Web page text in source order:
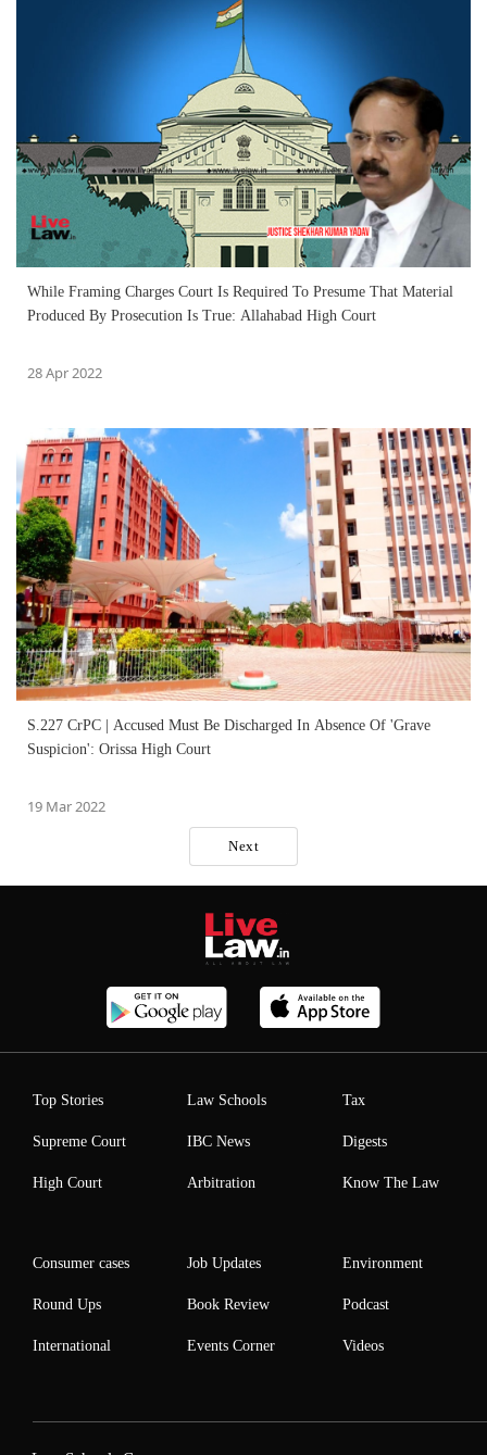
While Framing Charges Court Is Required To Presume That Material
Produced By Prosecution Is True: Allahabad High Court
28 Apr 2022
S.227 CrPC | Accused Must Be Discharged In Absence Of 'Grave
Suspicion': Orissa High Court
19 Mar 2022
Next
Top Stories
Supreme Court
High Court
Law Schools
IBC News
Arbitration
Tax
Digests
Know The Law
Consumer cases
Round Ups
International
Job Updates
Book Review
Events Corner
Environment
Podcast
Videos